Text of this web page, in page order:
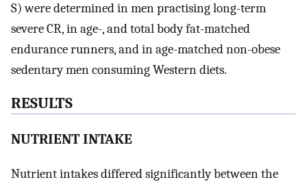
S) were determined in men practising long-term
severe CR, in age-, and total body fat-matched
endurance runners, and in age-matched non-obese
sedentary men consuming Western diets.
RESULTS
NUTRIENT INTAKE
Nutrient intakes differed significantly between the